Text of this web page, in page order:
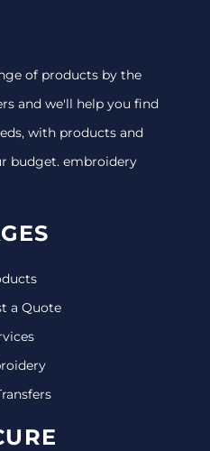
of products by the
and we'll help you find
with products and
budget. embroidery
a Quote